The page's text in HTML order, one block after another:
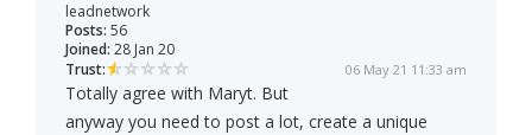
leadnetwork
Posts: 56
Joined: 28 Jan 20
Trust:
06 May 21 11:33 am
Totally agree with Maryt. But
anyway you need to post a lot, create a unique